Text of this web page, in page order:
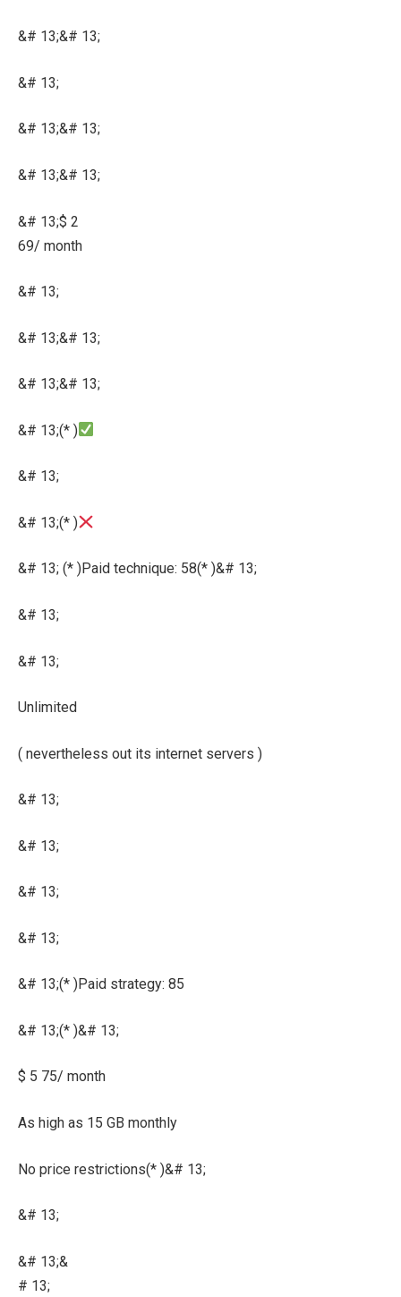
&# 13;&# 13;
&# 13;
&# 13;&# 13;
&# 13;&# 13;
&# 13;$ 2
69/ month
&# 13;
&# 13;&# 13;
&# 13;&# 13;
&# 13;(* )
&# 13;
&# 13;(* )
&# 13; (* )Paid technique: 58(* )&# 13;
&# 13;
&# 13;
Unlimited
( nevertheless out its internet servers )
&# 13;
&# 13;
&# 13;
&# 13;
&# 13;(* )Paid strategy: 85
&# 13;(* )&# 13;
$ 5 75/ month
As high as 15 GB monthly
No price restrictions(* )&# 13;
&# 13;
&# 13;&
# 13;